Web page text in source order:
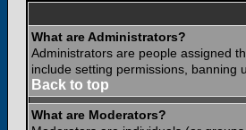
What are Administrators?
Administrators are people assigned
include setting permissions, banning
Back to top
What are Moderators?